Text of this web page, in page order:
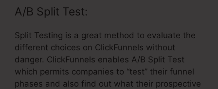
A/B Split Test:
Split Testing is a great method to evaluate the
different choices on ClickFunnels without
danger. ClickFunnels enables A/B Split Test
which permits companies to “test” their funnel
phases and also find out what their prospective